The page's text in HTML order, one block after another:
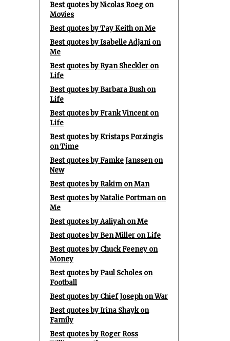
Best quotes by Nicolas Roeg on
Movies
Best quotes by Tay Keith on Me
Best quotes by Isabelle Adjani on
Me
Best quotes by Ryan Sheckler on
Life
Best quotes by Barbara Bush on
Life
Best quotes by Frank Vincent on
Life
Best quotes by Kristaps Porzingis
on Time
Best quotes by Famke Janssen on
New
Best quotes by Rakim on Man
Best quotes by Natalie Portman on
Me
Best quotes by Aaliyah on Me
Best quotes by Ben Miller on Life
Best quotes by Chuck Feeney on
Money
Best quotes by Paul Scholes on
Football
Best quotes by Chief Joseph on War
Best quotes by Irina Shayk on
Family
Best quotes by Roger Ross